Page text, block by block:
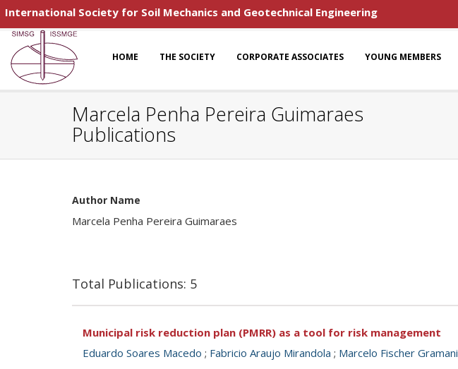
International Society for Soil Mechanics and Geotechnical Engineering
HOME THE SOCIETY CORPORATE ASSOCIATES YOUNG MEMBERS
Marcela Penha Pereira Guimaraes
Publications
Author Name
Marcela Penha Pereira Guimaraes
Total Publications: 5
Municipal risk reduction plan (PMRR) as a tool for risk management
Eduardo Soares Macedo ; Fabricio Araujo Mirandola ; Marcelo Fischer Gramani